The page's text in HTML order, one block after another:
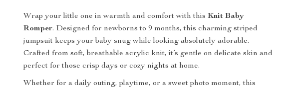
Wrap your little one in warmth and comfort with thisKnit Baby
Romper. Designed for newborns to 9 months, this charming striped
jumpsuit keeps your baby snug while looking absolutely adorable.
Crafted from soft, breathable acrylic knit, it’s gentle on delicate skin and
perfect for those crisp days or cozy nights at home.
Whether for a daily outing, playtime, or a sweet photo moment, this